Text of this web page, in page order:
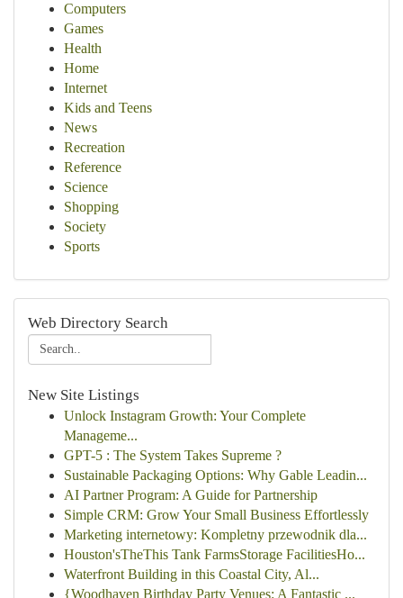
Computers
Games
Health
Home
Internet
Kids and Teens
News
Recreation
Reference
Science
Shopping
Society
Sports
Web Directory Search
New Site Listings
Unlock Instagram Growth: Your Complete
Manageme...
GPT-5 : The System Takes Supreme ?
Sustainable Packaging Options: Why Gable Leadin...
AI Partner Program: A Guide for Partnership
Simple CRM: Grow Your Small Business Effortlessly
Marketing internetowy: Kompletny przewodnik dla...
Houston'sTheThis Tank FarmsStorage FacilitiesHo...
Waterfront Building in this Coastal City, Al...
{Woodhaven Birthday Party Venues: A Fantastic ...